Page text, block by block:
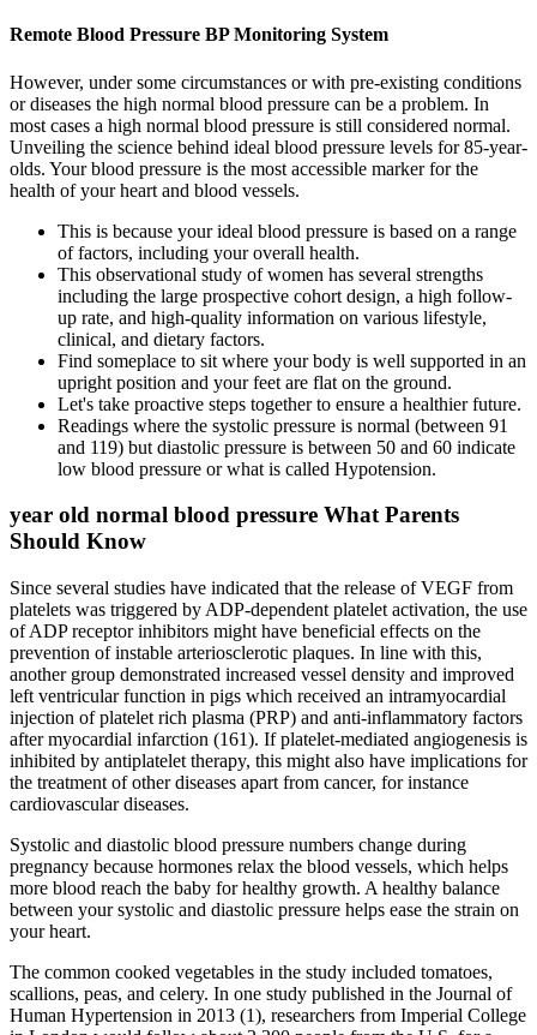
Remote Blood Pressure BP Monitoring System
However, under some circumstances or with pre-existing conditions
or diseases the high normal blood pressure can be a problem. In
most cases a high normal blood pressure is still considered normal.
Unveiling the science behind ideal blood pressure levels for 85-year-
olds. Your blood pressure is the most accessible marker for the
health of your heart and blood vessels.
This is because your ideal blood pressure is based on a range
of factors, including your overall health.
This observational study of women has several strengths
including the large prospective cohort design, a high follow-
up rate, and high-quality information on various lifestyle,
clinical, and dietary factors.
Find someplace to sit where your body is well supported in an
upright position and your feet are flat on the ground.
Let's take proactive steps together to ensure a healthier future.
Readings where the systolic pressure is normal (between 91
and 119) but diastolic pressure is between 50 and 60 indicate
low blood pressure or what is called Hypotension.
year old normal blood pressure What Parents
Should Know
Since several studies have indicated that the release of VEGF from
platelets was triggered by ADP-dependent platelet activation, the use
of ADP receptor inhibitors might have beneficial effects on the
prevention of instable arteriosclerotic plaques. In line with this,
another group demonstrated increased vessel density and improved
left ventricular function in pigs which received an intramyocardial
injection of platelet rich plasma (PRP) and anti-inflammatory factors
after myocardial infarction (161). If platelet-mediated angiogenesis is
inhibited by antiplatelet therapy, this might also have implications for
the treatment of other diseases apart from cancer, for instance
cardiovascular diseases.
Systolic and diastolic blood pressure numbers change during
pregnancy because hormones relax the blood vessels, which helps
more blood reach the baby for healthy growth. A healthy balance
between your systolic and diastolic pressure helps ease the strain on
your heart.
The common cooked vegetables in the study included tomatoes,
scallions, peas, and celery. In one study published in the Journal of
Human Hypertension in 2013 (1), researchers from Imperial College